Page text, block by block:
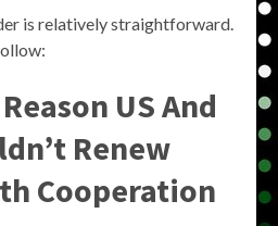
is relatively straightforward.
US And
Renew
Cooperation